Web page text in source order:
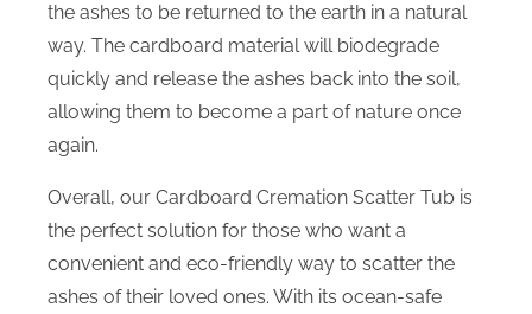
the ashes to be returned to the earth in a natural
way. The cardboard material will biodegrade
quickly and release the ashes back into the soil,
allowing them to become a part of nature once
again.
Overall, our Cardboard Cremation Scatter Tub is
the perfect solution for those who want a
convenient and eco-friendly way to scatter the
ashes of their loved ones. With its ocean-safe